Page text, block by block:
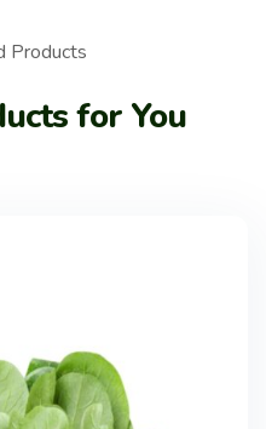
Products
for You